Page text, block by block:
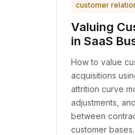
customer
Valuing
in SaaS
How to value
acquisitions
attrition curve
adjustments,
between
customer bases.